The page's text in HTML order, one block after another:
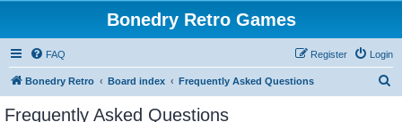
Bonedry Retro Games
FAQ Login
Register
Bonedry Retro Board index Frequently Asked Questions
Frequently Asked Questions